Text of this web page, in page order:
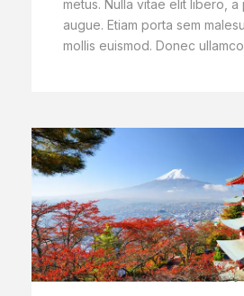
metus. Nulla vitae elit libero, a
augue. Etiam porta sem
mollis euismod. Donec